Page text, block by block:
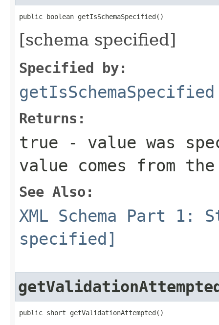
public boolean getIsSchemaSpecified()
[schema specified]
Specified by:
getIsSchemaSpecified
Returns:
true - value was
value comes from
See Also:
XML Schema Part 1:
specified]
public short getValidationAttempted()